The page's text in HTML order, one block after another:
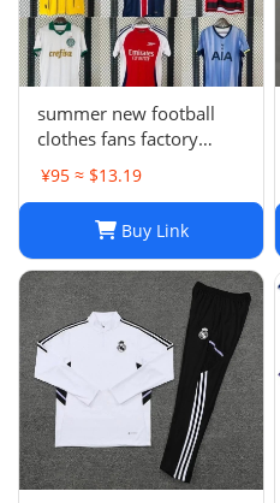
summer new football
clothes fans factory
wholesale
¥95 ≈ $13.19
Buy Link